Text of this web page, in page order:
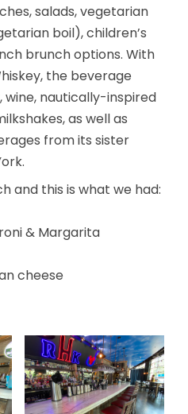
salads, vegetarian
boil), children’s
brunch options. With
the beverage
nautically-inspired
as well as
from its sister
and this is what we had:
& Margarita
cheese